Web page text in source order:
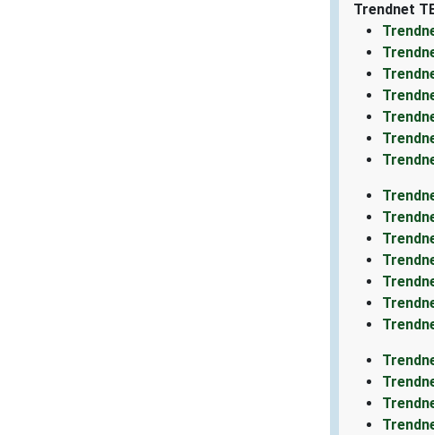
Trendnet